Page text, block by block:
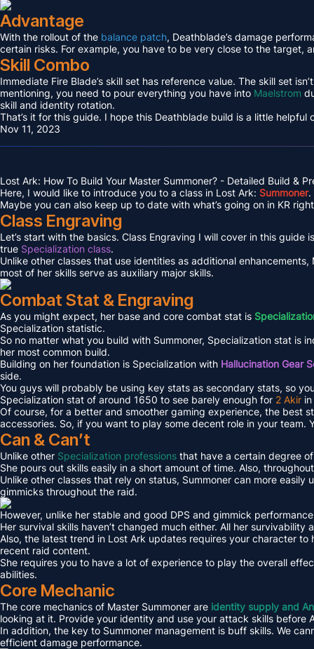
Advantage
With the rollout of the balance patch, Deathblade’s damage
certain risks. For example, you have to be very close to the target,
Skill Combo
Immediate Fire Blade’s skill set has reference value. The skill set
mentioning, you need to pour everything you have into Maelstrom
skill and identity rotation.
That’s it for this guide. I hope this Deathblade build is a little helpful
Nov 11, 2023
Lost Ark: How To Build Your Master Summoner? - Detailed Build &
Here, I would like to introduce you to a class in Lost Ark: Summoner.
Maybe you can also keep up to date with what’s going on in KR
Class Engraving
Let’s start with the basics. Class Engraving I will cover in this guide
true Specialization class.
Unlike other classes that use identities as additional
most of her skills serve as auxiliary major skills.
Combat Stat & Engraving
As you might expect, her base and core combat stat is
Specialization statistic.
So no matter what you build with Summoner, Specialization stat is
her most common build.
Building on her foundation is Specialization with Hallucination Gear
side.
You guys will probably be using key stats as secondary stats, so
Specialization stat of around 1650 to see barely enough for 2 Akir
Of course, for a better and smoother gaming experience, the best
accessories. So, if you want to play some decent role in your
Can & Can’t
Unlike other Specialization professions that have a certain degree
She pours out skills easily in a short amount of time. Also,
Unlike other classes that rely on status, Summoner can more
gimmicks throughout the raid.
However, unlike her stable and good DPS and gimmick
Her survival skills haven’t changed much either. All her survivability
Also, the latest trend in Lost Ark updates requires your character
recent raid content.
She requires you to have a lot of experience to play the overall
abilities.
Core Mechanic
The core mechanics of Master Summoner are identity supply and
looking at it. Provide your identity and use your attack skills before
In addition, the key to Summoner management is buff skills. We
efficient damage performance.